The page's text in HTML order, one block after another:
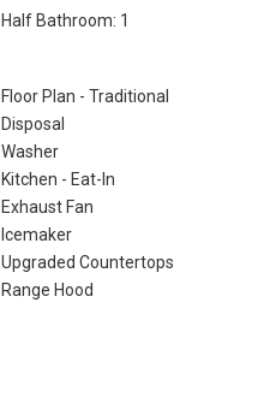
Half Bathroom: 1
Floor Plan - Traditional
Disposal
Washer
Kitchen - Eat-In
Exhaust Fan
Icemaker
Upgraded Countertops
Range Hood